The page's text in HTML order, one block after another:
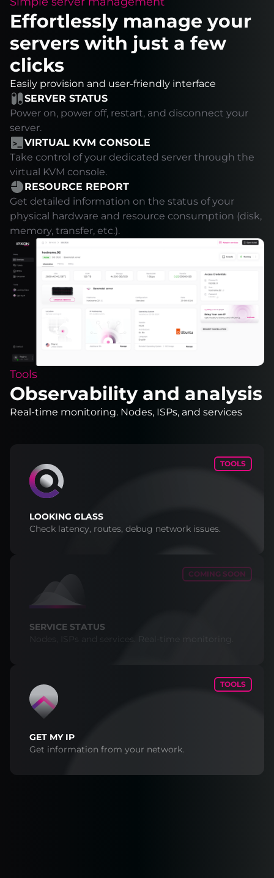
Effortlessly manage your
servers with just a few
clicks
Easily provision and user-friendly interface
SERVER STATUS
Power on, power off, restart, and disconnect your
server.
VIRTUAL KVM CONSOLE
Take control of your dedicated server through the
virtual KVM console.
RESOURCE REPORT
Get detailed information on the status of your
physical hardware and resource consumption (disk,
memory, transfer, etc.).
Tools
Observability and analysis
Real-time monitoring. Nodes, ISPs, and services
TOOLS
LOOKING GLASS
Check latency, routes, debug network issues.
COMING SOON
SERVICE STATUS
Nodes, ISPs and services. Real-time monitoring.
TOOLS
GET MY IP
Get information from your network.